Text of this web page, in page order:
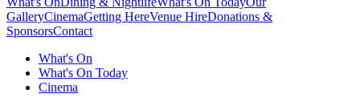
GalleryCinemaGetting HereVenue HireDonations &
SponsorsContact
What's On
What's On Today
Cinema